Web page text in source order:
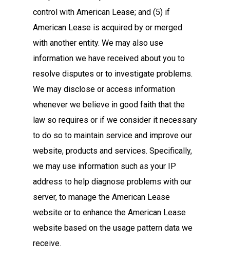
control with American Lease; and (5) if
American Lease is acquired by or merged
with another entity. We may also use
information we have received about you to
resolve disputes or to investigate problems.
We may disclose or access information
whenever we believe in good faith that the
law so requires or if we consider it necessary
to do so to maintain service and improve our
website, products and services. Specifically,
we may use information such as your IP
address to help diagnose problems with our
server, to manage the American Lease
website or to enhance the American Lease
website based on the usage pattern data we
receive.